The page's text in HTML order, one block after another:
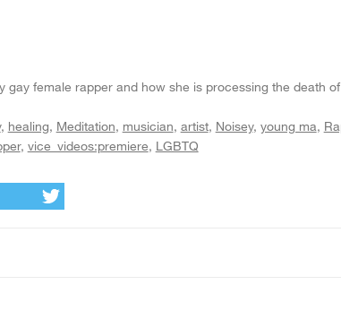
gay female rapper and how she is processing the death
healing Meditation musician artist Noisey young ma
vice_videos:premiere LGBTQ